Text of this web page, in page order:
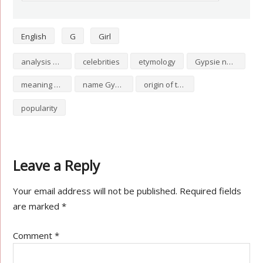
English G Girl
analysis of Gypsie celebrities etymology Gypsie numerology
meaning of Gypsie name Gypsie origin of the name Gypsie
popularity
Leave a Reply
Your email address will not be published. Required fields
are marked*
Comment*